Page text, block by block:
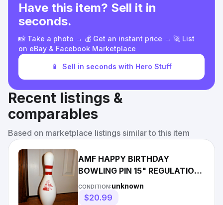
Have this item? Sell it in
seconds.
📸 Take a photo → 💰 Get an instant price → 🚀 List
on eBay & Facebook Marketplace
📱 Sell in seconds with Hero Stuff
Recent listings &
comparables
Based on marketplace listings similar to this item
AMF HAPPY BIRTHDAY
BOWLING PIN 15" REGULATION
SIZE WOOD W/ PLASTIC
OUTER VINTAGE
CONDITION:unknown
$20.99